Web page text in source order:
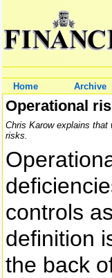
Home Archive
Operational
Chris Karow explains that
risks.
controls
definition
the back